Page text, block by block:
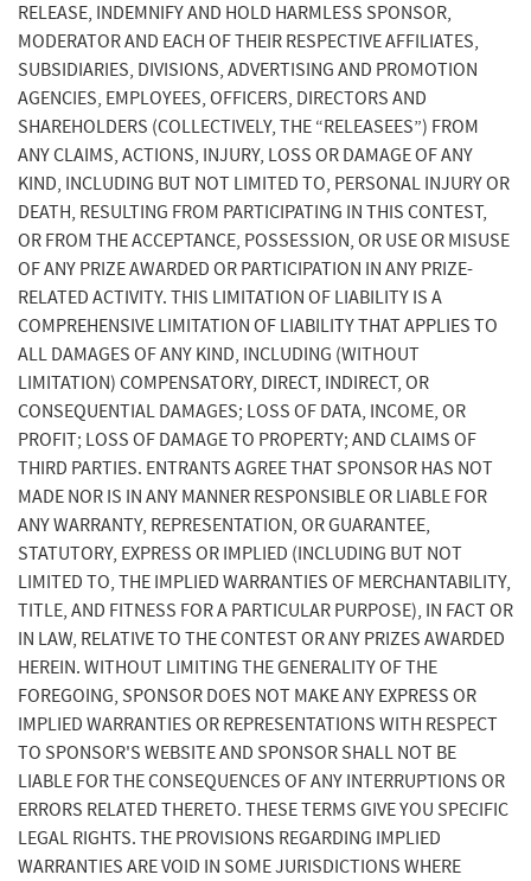
RELEASE, INDEMNIFY AND HOLD HARMLESS SPONSOR,
MODERATOR AND EACH OF THEIR RESPECTIVE AFFILIATES,
SUBSIDIARIES, DIVISIONS, ADVERTISING AND PROMOTION
AGENCIES, EMPLOYEES, OFFICERS, DIRECTORS AND
SHAREHOLDERS (COLLECTIVELY, THE “RELEASEES”) FROM
ANY CLAIMS, ACTIONS, INJURY, LOSS OR DAMAGE OF ANY
KIND, INCLUDING BUT NOT LIMITED TO, PERSONAL INJURY OR
DEATH, RESULTING FROM PARTICIPATING IN THIS CONTEST,
OR FROM THE ACCEPTANCE, POSSESSION, OR USE OR MISUSE
OF ANY PRIZE AWARDED OR PARTICIPATION IN ANY PRIZE-
RELATED ACTIVITY. THIS LIMITATION OF LIABILITY IS A
COMPREHENSIVE LIMITATION OF LIABILITY THAT APPLIES TO
ALL DAMAGES OF ANY KIND, INCLUDING (WITHOUT
LIMITATION) COMPENSATORY, DIRECT, INDIRECT, OR
CONSEQUENTIAL DAMAGES; LOSS OF DATA, INCOME, OR
PROFIT; LOSS OF DAMAGE TO PROPERTY; AND CLAIMS OF
THIRD PARTIES. ENTRANTS AGREE THAT SPONSOR HAS NOT
MADE NOR IS IN ANY MANNER RESPONSIBLE OR LIABLE FOR
ANY WARRANTY, REPRESENTATION, OR GUARANTEE,
STATUTORY, EXPRESS OR IMPLIED (INCLUDING BUT NOT
LIMITED TO, THE IMPLIED WARRANTIES OF MERCHANTABILITY,
TITLE, AND FITNESS FOR A PARTICULAR PURPOSE), IN FACT OR
IN LAW, RELATIVE TO THE CONTEST OR ANY PRIZES AWARDED
HEREIN. WITHOUT LIMITING THE GENERALITY OF THE
FOREGOING, SPONSOR DOES NOT MAKE ANY EXPRESS OR
IMPLIED WARRANTIES OR REPRESENTATIONS WITH RESPECT
TO SPONSOR'S WEBSITE AND SPONSOR SHALL NOT BE
LIABLE FOR THE CONSEQUENCES OF ANY INTERRUPTIONS OR
ERRORS RELATED THERETO. THESE TERMS GIVE YOU SPECIFIC
LEGAL RIGHTS. THE PROVISIONS REGARDING IMPLIED
WARRANTIES ARE VOID IN SOME JURISDICTIONS WHERE